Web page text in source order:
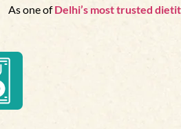
As one ofDelhi’s most trusted